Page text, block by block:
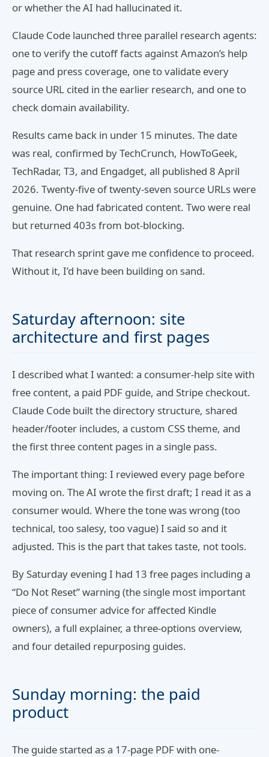
or whether the AI had hallucinated it.
Claude Code launched three parallel research agents:
one to verify the cutoff facts against Amazon’s help
page and press coverage, one to validate every
source URL cited in the earlier research, and one to
check domain availability.
Results came back in under 15 minutes. The date
was real, confirmed by TechCrunch, HowToGeek,
TechRadar, T3, and Engadget, all published 8 April
2026. Twenty-five of twenty-seven source URLs were
genuine. One had fabricated content. Two were real
but returned 403s from bot-blocking.
That research sprint gave me confidence to proceed.
Without it, I’d have been building on sand.
Saturday afternoon: site
architecture and first pages
I described what I wanted: a consumer-help site with
free content, a paid PDF guide, and Stripe checkout.
Claude Code built the directory structure, shared
header/footer includes, a custom CSS theme, and
the first three content pages in a single pass.
The important thing: I reviewed every page before
moving on. The AI wrote the first draft; I read it as a
consumer would. Where the tone was wrong (too
technical, too salesy, too vague) I said so and it
adjusted. This is the part that takes taste, not tools.
By Saturday evening I had 13 free pages including a
“Do Not Reset” warning (the single most important
piece of consumer advice for affected Kindle
owners), a full explainer, a three-options overview,
and four detailed repurposing guides.
Sunday morning: the paid
product
The guide started as a 17-page PDF with one-